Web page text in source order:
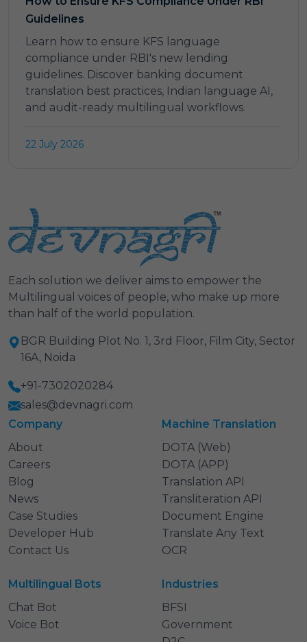
Guidelines
Learn how to ensure KFS language
compliance under RBI's new lending
guidelines. Discover banking document
translation best practices, Indian language AI,
and audit-ready multilingual workflows.
22 July 2026
Each solution we deliver aims to empower the
Multilingual voices of people, who make up more
than half of the world population.
BGR Building Plot No. 1, 3rd Floor, Film City, Sector
16A, Noida
+91-7302020284
sales@devnagri.com
Company
About
Careers
Blog
News
Case Studies
Developer Hub
Contact Us
Machine Translation
DOTA (Web)
DOTA (APP)
Translation API
Transliteration API
Document Engine
Translate Any Text
OCR
Multilingual Bots
Chat Bot
Voice Bot
Industries
BFSI
Government